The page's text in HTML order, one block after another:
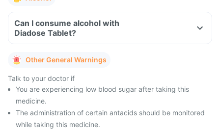
Can I consume alcohol with
Diadose Tablet?
Other General Warnings
Talk to your doctor if
You are experiencing low blood sugar after taking this
medicine.
The administration of certain antacids should be monitored
while taking this medicine.